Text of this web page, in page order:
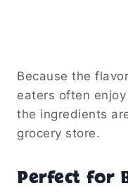
Because the
eaters often
the ingredients
grocery store.
Perfect for